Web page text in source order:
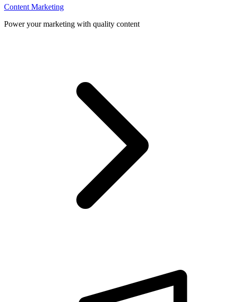
Content Marketing
Power your marketing with quality content